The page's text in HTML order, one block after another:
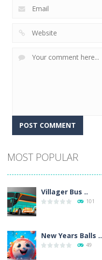
MOST POPULAR
Villager Bus ..
101
New Years Balls ..
49